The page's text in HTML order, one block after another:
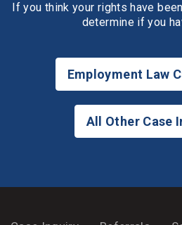
If you think your rights have
determine if you
Employment Law
All Other Case